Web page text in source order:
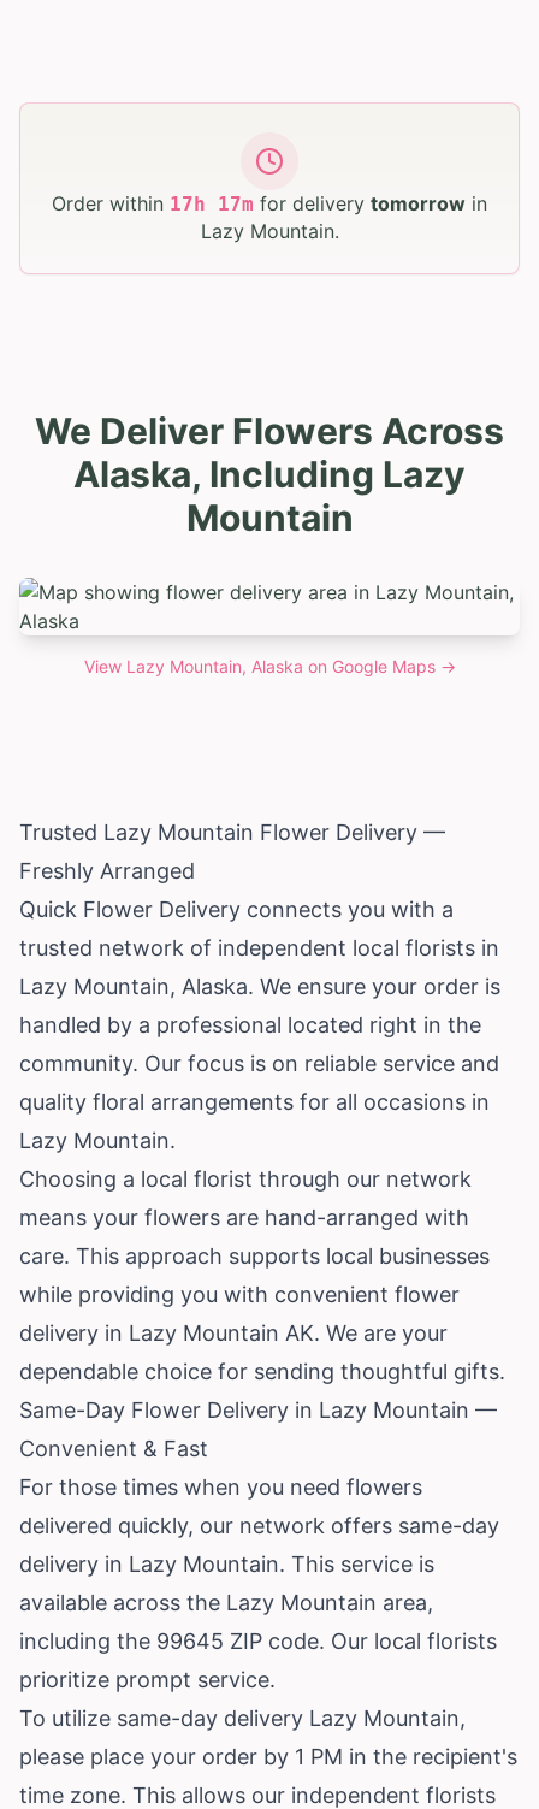
Order within 17h 17m for delivery tomorrow in
Lazy Mountain.
We Deliver Flowers Across
Alaska, Including Lazy
Mountain
View Lazy Mountain, Alaska on Google Maps →
Trusted Lazy Mountain Flower Delivery —
Freshly Arranged
Quick Flower Delivery connects you with a
trusted network of independent local florists in
Lazy Mountain, Alaska. We ensure your order is
handled by a professional located right in the
community. Our focus is on reliable service and
quality floral arrangements for all occasions in
Lazy Mountain.
Choosing a local florist through our network
means your flowers are hand-arranged with
care. This approach supports local businesses
while providing you with convenient flower
delivery in Lazy Mountain AK. We are your
dependable choice for sending thoughtful gifts.
Same-Day Flower Delivery in Lazy Mountain —
Convenient & Fast
For those times when you need flowers
delivered quickly, our network offers same-day
delivery in Lazy Mountain. This service is
available across the Lazy Mountain area,
including the 99645 ZIP code. Our local florists
prioritize prompt service.
To utilize same-day delivery Lazy Mountain,
please place your order by 1 PM in the recipient's
time zone. This allows our independent florists